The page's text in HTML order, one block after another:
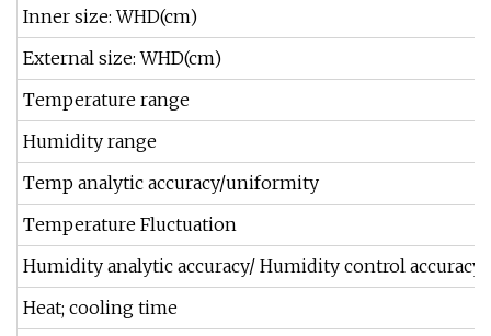
Inner size: WHD(cm)
External size: WHD(cm)
Temperature range
Humidity range
Temp analytic accuracy/uniformity
Temperature Fluctuation
Humidity analytic accuracy/ Humidity control accuracy
Heat; cooling time